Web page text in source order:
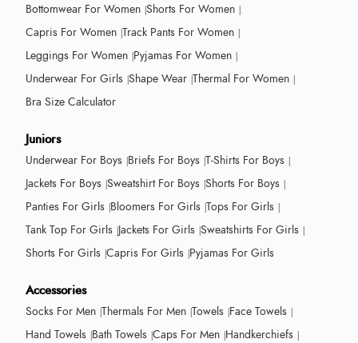
Bottomwear For Women Shorts For Women
Capris For Women Track Pants For Women
Leggings For Women Pyjamas For Women
Underwear For Girls Shape Wear Thermal For Women
Bra Size Calculator
Juniors
Underwear For Boys Briefs For Boys T-Shirts For Boys
Jackets For Boys Sweatshirt For Boys Shorts For Boys
Panties For Girls Bloomers For Girls Tops For Girls
Tank Top For Girls Jackets For Girls Sweatshirts For Girls
Shorts For Girls Capris For Girls Pyjamas For Girls
Accessories
Socks For Men Thermals For Men Towels Face Towels
Hand Towels Bath Towels Caps For Men Handkerchiefs